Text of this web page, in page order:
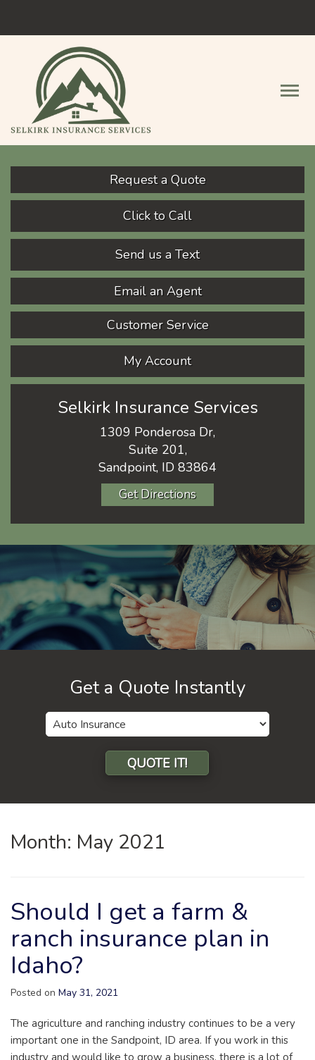
Request a Quote
Click to Call
Send us a Text
Email an Agent
Customer Service
My Account
Selkirk Insurance Services
1309 Ponderosa Dr,
Suite 201,
Sandpoint, ID 83864
Get Directions
Get a Quote Instantly
Insurance
Type
QUOTE IT!
Month: May 2021
Should I get a farm &
ranch insurance plan in
Idaho?
Posted on May 31, 2021
The agriculture and ranching industry continues to be a very
important one in the Sandpoint, ID area. If you work in this